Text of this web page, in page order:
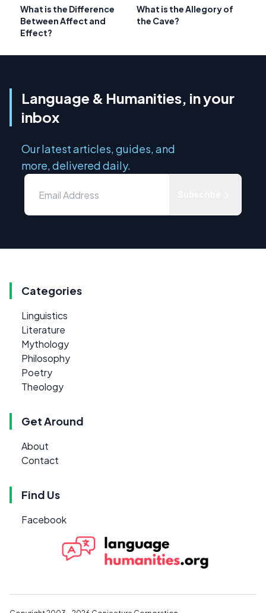
What is the Difference
Between Affect and
Effect?
What is the Allegory of
the Cave?
Language & Humanities, in your
inbox
Our latest articles, guides, and
more, delivered daily.
Categories
Linguistics
Literature
Mythology
Philosophy
Poetry
Theology
Get Around
About
Contact
Find Us
Facebook